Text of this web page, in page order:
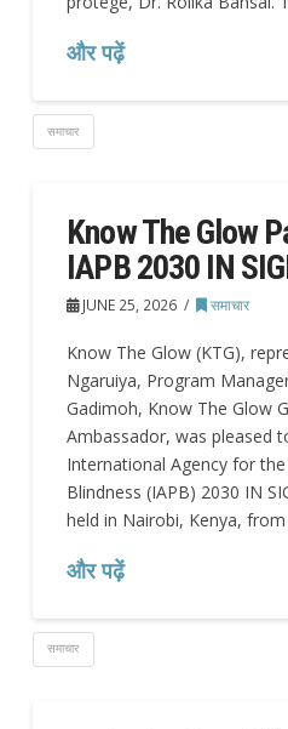
और पढ़ें
समाचार
Know The Glow
IAPB 2030 IN
JUNE 25, 2026 समाचार
Know The Glow (KTG),
Ngaruiya, Program
Gadimoh, Know The Glow
Ambassador, was pleased
International Agency for
Blindness (IAPB) 2030 IN
held in Nairobi, Kenya,
और पढ़ें
समाचार